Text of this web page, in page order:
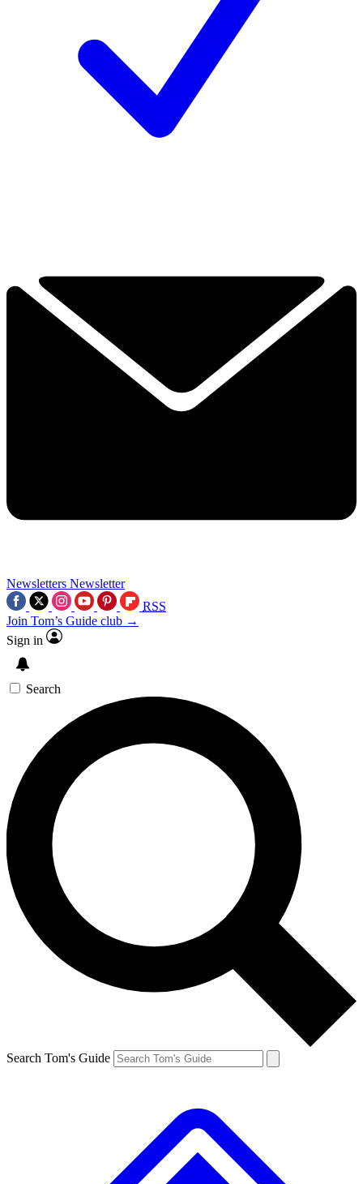
Newsletters Newsletter
RSS
Join Tom’s Guide club →
Sign in
Search
Search Tom's Guide